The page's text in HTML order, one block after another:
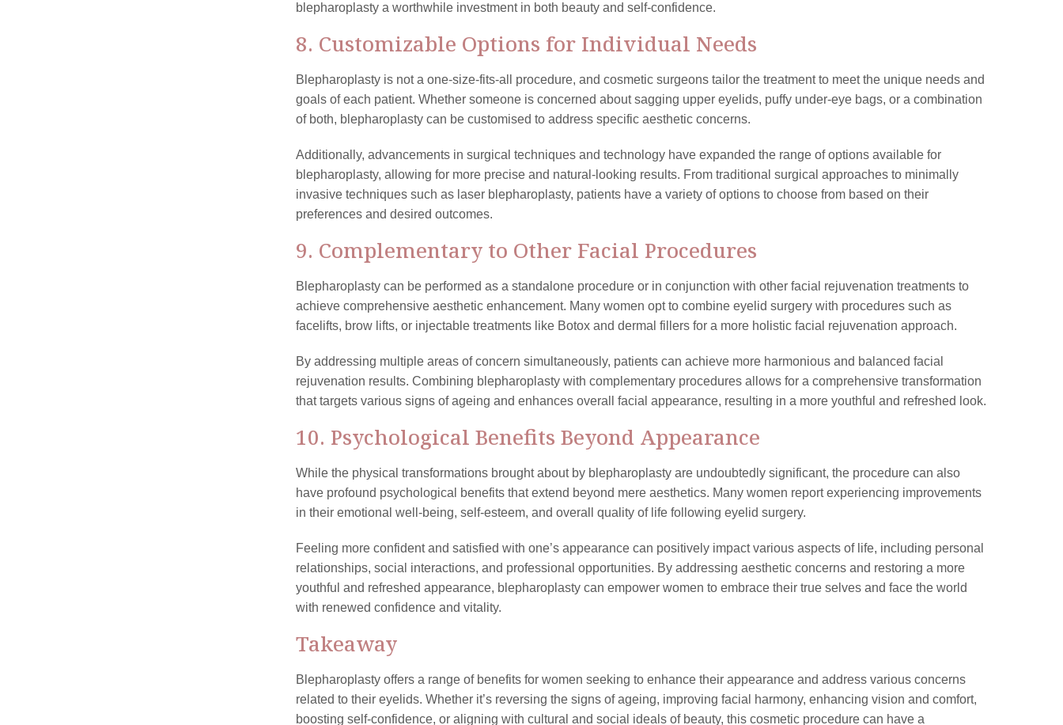
blepharoplasty a worthwhile investment in both beauty and self-confidence.
8. Customizable Options for Individual Needs
Blepharoplasty is not a one-size-fits-all procedure, and cosmetic surgeons tailor the treatment to meet the unique needs and
goals of each patient. Whether someone is concerned about sagging upper eyelids, puffy under-eye bags, or a combination
of both, blepharoplasty can be customised to address specific aesthetic concerns.
Additionally, advancements in surgical techniques and technology have expanded the range of options available for
blepharoplasty, allowing for more precise and natural-looking results. From traditional surgical approaches to minimally
invasive techniques such as laser blepharoplasty, patients have a variety of options to choose from based on their
preferences and desired outcomes.
9. Complementary to Other Facial Procedures
Blepharoplasty can be performed as a standalone procedure or in conjunction with other facial rejuvenation treatments to
achieve comprehensive aesthetic enhancement. Many women opt to combine eyelid surgery with procedures such as
facelifts, brow lifts, or injectable treatments like Botox and dermal fillers for a more holistic facial rejuvenation approach.
By addressing multiple areas of concern simultaneously, patients can achieve more harmonious and balanced facial
rejuvenation results. Combining blepharoplasty with complementary procedures allows for a comprehensive transformation
that targets various signs of ageing and enhances overall facial appearance, resulting in a more youthful and refreshed look.
10. Psychological Benefits Beyond Appearance
While the physical transformations brought about by blepharoplasty are undoubtedly significant, the procedure can also
have profound psychological benefits that extend beyond mere aesthetics. Many women report experiencing improvements
in their emotional well-being, self-esteem, and overall quality of life following eyelid surgery.
Feeling more confident and satisfied with one’s appearance can positively impact various aspects of life, including personal
relationships, social interactions, and professional opportunities. By addressing aesthetic concerns and restoring a more
youthful and refreshed appearance, blepharoplasty can empower women to embrace their true selves and face the world
with renewed confidence and vitality.
Takeaway
Blepharoplasty offers a range of benefits for women seeking to enhance their appearance and address various concerns
related to their eyelids. Whether it’s reversing the signs of ageing, improving facial harmony, enhancing vision and comfort,
boosting self-confidence, or aligning with cultural and social ideals of beauty, this cosmetic procedure can have a